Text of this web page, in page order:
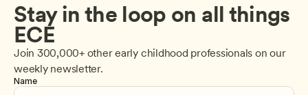
Stay in the loop on all things
ECE
Join 300,000+ other early childhood professionals on our
weekly newsletter.
Name